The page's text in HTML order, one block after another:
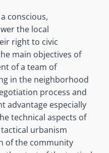
conscious,
the local
right to civic
main objectives of
of a team of
in the neighborhood
process and
advantage especially
technical aspects of
urbanism
of the community